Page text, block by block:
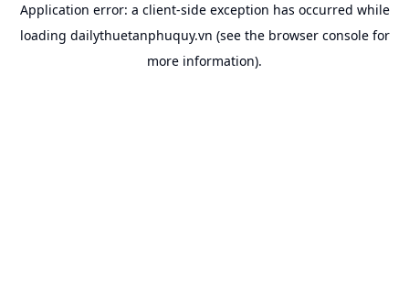
Application error: a client-side exception has occurred while
loading dailythuetanphuquy.vn (see the browser consolefor
more information).